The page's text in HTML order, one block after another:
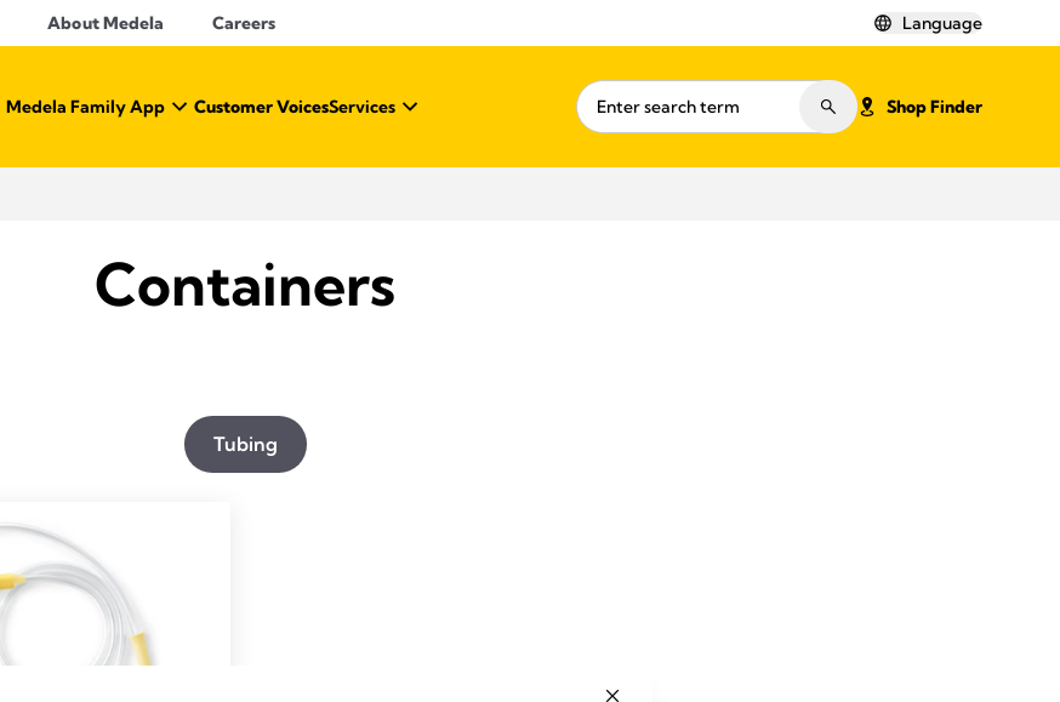
About Medela Careers Language
Medela Family App Customer VoicesServices Shop Finder
Containers
Tubing